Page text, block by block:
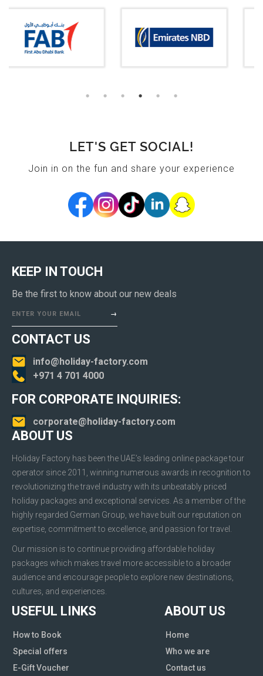
LET'S GET SOCIAL!
Join in on the fun and share your experience
KEEP IN TOUCH
Be the first to know about our new deals
ENTER YOUR EMAIL
CONTACT US
info@holiday-factory.com
+971 4 701 4000
FOR CORPORATE INQUIRIES:
corporate@holiday-factory.com
ABOUT US
Holiday Factory has been the UAE’s leading online package tour
operator since 2011, winning numerous awards in recognition to
revolutionizing the travel industry with its unbeatably priced
holiday packages and exceptional services. As a member of the
highly regarded German Group, we have built our reputation on
expertise, commitment to excellence, and passion for travel.
Our mission is to continue providing affordable holiday
packages which makes travel more accessible to a broader
audience and encourage people to explore new destinations,
cultures, and experiences.
USEFUL LINKS
How to Book
Special offers
E-Gift Voucher
ABOUT US
Home
Who we are
Contact us